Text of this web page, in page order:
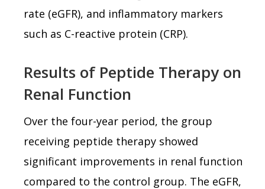
rate (eGFR), and inflammatory markers
such as C-reactive protein (CRP).
Results of Peptide Therapy on
Renal Function
Over the four-year period, the group
receiving peptide therapy showed
significant improvements in renal function
compared to the control group. The eGFR,